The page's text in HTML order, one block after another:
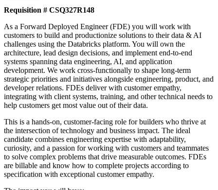
Requisition # CSQ327R148
As a Forward Deployed Engineer (FDE) you will work with
customers to build and productionize solutions to their data & AI
challenges using the Databricks platform. You will own the
architecture, lead design decisions, and implement end-to-end
systems spanning data engineering, AI, and application
development. We work cross-functionally to shape long-term
strategic priorities and initiatives alongside engineering, product, and
developer relations. FDEs deliver with customer empathy,
integrating with client systems, training, and other technical needs to
help customers get most value out of their data.
This is a hands-on, customer-facing role for builders who thrive at
the intersection of technology and business impact. The ideal
candidate combines engineering expertise with adaptability,
curiosity, and a passion for working with customers and teammates
to solve complex problems that drive measurable outcomes. FDEs
are billable and know how to complete projects according to
specification with exceptional customer empathy.